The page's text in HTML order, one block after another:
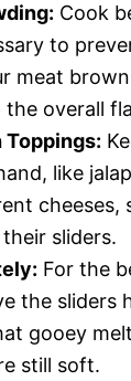
Cook
to
meat
overall
like
cheeses,
sliders.
For the
the sliders
gooey
still soft.